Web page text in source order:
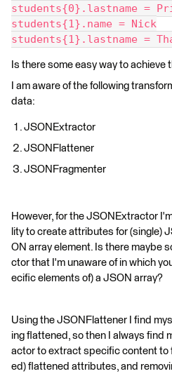
students{0}.lastname =
students{1}.name = Nick
students{1}.lastname =
Is there some easy way to achieve
I am aware of the following
data:
JSONExtractor
JSONFlattener
JSONFragmenter
However, for the JSONExtractor
lity to create attributes for (single)
ON array element. Is there maybe
ctor that I'm unaware of in which
ecific elements of) a JSON array?
Using the JSONFlattener I find
ing flattened, so then I always find
actor to extract specific content to
ed) flattened attributes, and